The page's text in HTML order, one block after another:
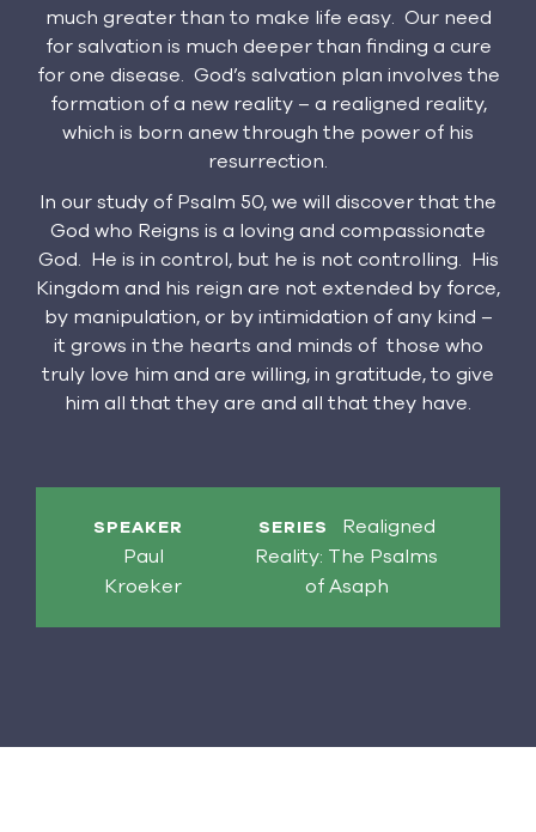
much greater than to make life easy. Our need
for salvation is much deeper than finding a cure
for one disease. God’s salvation plan involves the
formation of a new reality – a realigned reality,
which is born anew through the power of his
resurrection.
In our study of Psalm 50, we will discover that the
God who Reigns is a loving and compassionate
God. He is in control, but he is not controlling. His
Kingdom and his reign are not extended by force,
by manipulation, or by intimidation of any kind –
it grows in the hearts and minds of those who
truly love him and are willing, in gratitude, to give
him all that they are and all that they have.
SPEAKER
Paul
Kroeker
SERIES
Realigned
Reality: The Psalms
of Asaph